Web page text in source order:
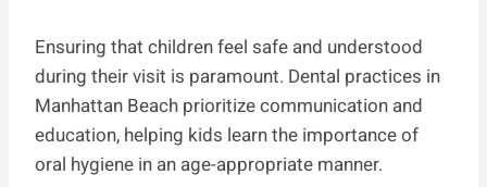
Ensuring that children feel safe and understood
during their visit is paramount. Dental practices in
Manhattan Beach prioritize communication and
education, helping kids learn the importance of
oral hygiene in an age-appropriate manner.